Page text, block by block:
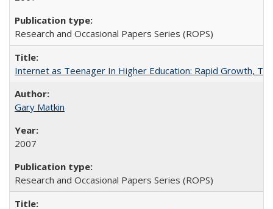
Research and Occasional Papers Series (ROPS)
Internet as Teenager In Higher Education: Rapid Growth,
Gary Matkin
2007
Research and Occasional Papers Series (ROPS)